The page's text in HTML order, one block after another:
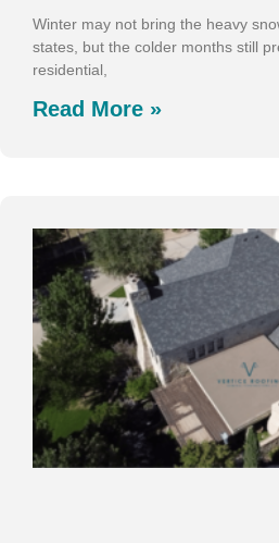
Winter may not bring the heavy
states, but the colder months still
residential,
Read More »